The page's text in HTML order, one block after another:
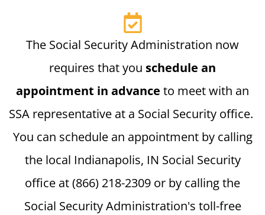
The Social Security Administration now
requires that you schedule an
appointment in advance to meet with an
SSA representative at a Social Security office.
You can schedule an appointment by calling
the local Indianapolis, IN Social Security
office at (866) 218-2309 or by calling the
Social Security Administration's toll-free